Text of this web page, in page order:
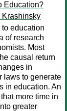
Education?
Krashinsky
to education
of research
Most
causal return
in
laws to generate
in education. An
more time in
greater